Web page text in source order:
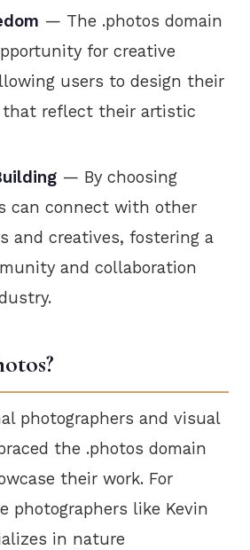
— The .photos domain
for creative
users to design their
that reflect their artistic
— By choosing
can connect with other
and creatives, fostering a
and collaboration
photographers and visual
the .photos domain
their work. For
photographers like Kevin
in nature